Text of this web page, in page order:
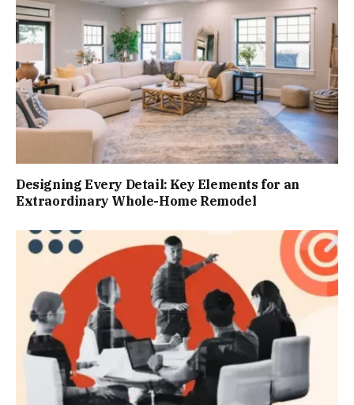
Designing Every Detail: Key Elements for an
Extraordinary Whole-Home Remodel